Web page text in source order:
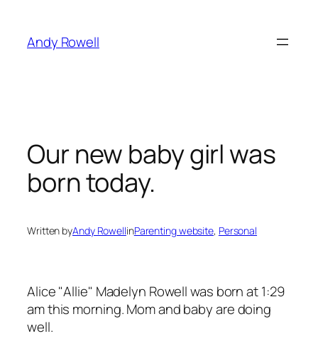
content
Andy Rowell
Our new baby girl was
born today.
Written byAndy RowellinParenting website, Personal
Alice "Allie" Madelyn Rowell was born at 1:29
am this morning. Mom and baby are doing
well.